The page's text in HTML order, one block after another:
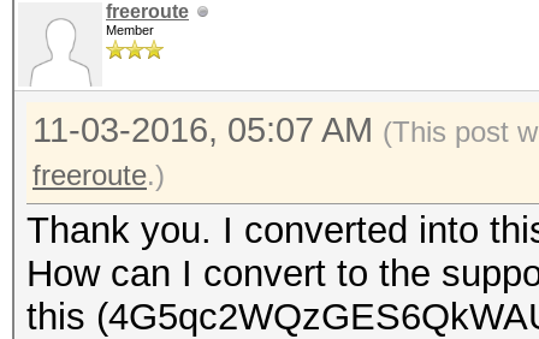
freeroute
Member
11-03-2016, 05:07 AM (This post
freeroute.)
Thank you. I converted into
How can I convert to the
this